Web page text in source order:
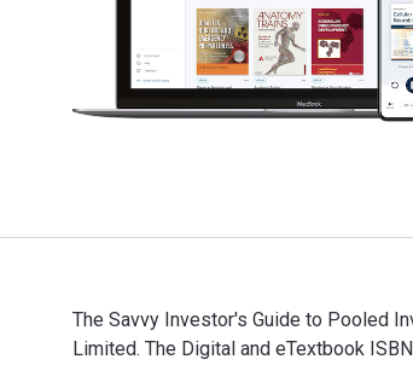
The Savvy Investor's Guide to Pooled
Limited. The Digital and eTextbook